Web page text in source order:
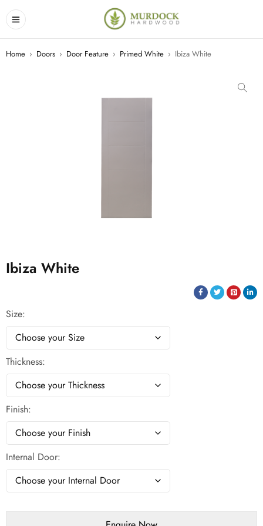
Home › Doors › Door Feature › Primed White › Ibiza White
Ibiza White
Size
Thickness
Finish
Internal Door